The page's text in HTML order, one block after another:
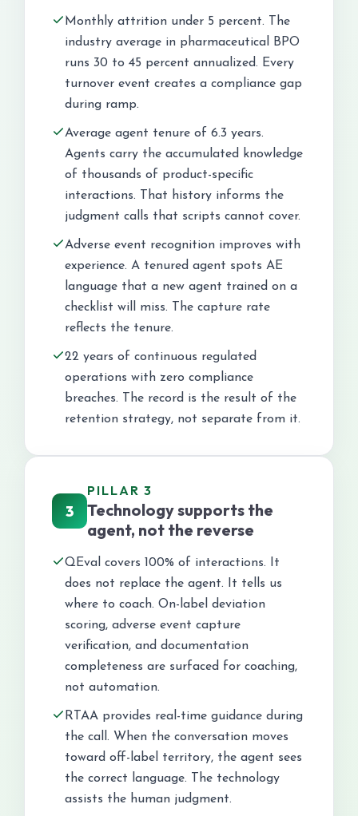
Monthly attrition under 5 percent. The
industry average in pharmaceutical BPO
runs 30 to 45 percent annualized. Every
turnover event creates a compliance gap
during ramp.
Average agent tenure of 6.3 years.
Agents carry the accumulated knowledge
of thousands of product-specific
interactions. That history informs the
judgment calls that scripts cannot cover.
Adverse event recognition improves with
experience. A tenured agent spots AE
language that a new agent trained on a
checklist will miss. The capture rate
reflects the tenure.
22 years of continuous regulated
operations with zero compliance
breaches. The record is the result of the
retention strategy, not separate from it.
3
PILLAR 3
Technology supports the
agent, not the reverse
QEval covers 100% of interactions. It
does not replace the agent. It tells us
where to coach. On-label deviation
scoring, adverse event capture
verification, and documentation
completeness are surfaced for coaching,
not automation.
RTAA provides real-time guidance during
the call. When the conversation moves
toward off-label territory, the agent sees
the correct language. The technology
assists the human judgment.